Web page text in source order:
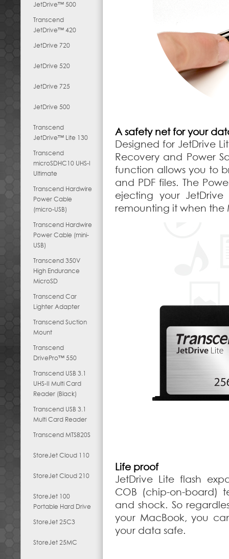
JetDrive™ 500
Transcend
JetDrive™ 420
JetDrive 720
JetDrive 520
JetDrive 725
JetDrive 500
Transcend
JetDrive™ Lite 130
Transcend
microSDHC10 UHS-I
Ultimate
Transcend Hardwire
Power Cable
(micro-USB)
Transcend Hardwire
Power Cable (mini-
USB)
Transcend 350V
High Endurance
MicroSD
Transcend Car
Lighter Adapter
Transcend Suction
Mount
Transcend
DrivePro™ 550
Transcend USB 3.1
UHS-II Multi Card
Reader (Black)
Transcend USB 3.1
Multi Card Reader
Transcend MTS820S
StoreJet Cloud 110
StoreJet Cloud 210
StoreJet 100
Portable Hard Drive
StoreJet 25C3
StoreJet 25MC
A safety net for your
Designed for JetDrive
Recovery and Power
function allows you to
and PDF files. The
ejecting your
remounting it when the
Life proof
JetDrive Lite flash
COB (chip-on-board)
and shock. So
your MacBook, you
your data safe.